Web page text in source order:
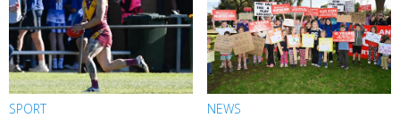
SPORT NEWS